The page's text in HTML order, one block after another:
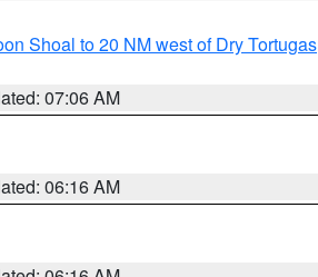
Shoal to 20 NM west of Dry Tortugas
07:06 AM
06:16 AM